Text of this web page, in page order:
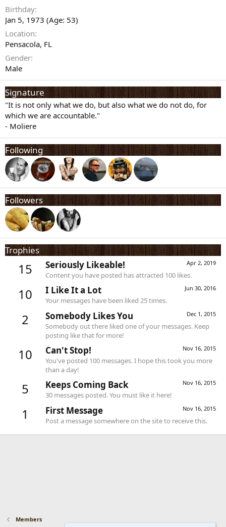
Birthday
Jan 5, 1973 (Age: 53)
Location
Pensacola, FL
Gender
Male
Signature
"It is not only what we do, but also what we do not do, for
which we are accountable."
- Moliere
Following
Followers
Trophies
15 Apr 2, 2019
Seriously Likeable!
Content you have posted has attracted 100 likes.
10 Jun 30, 2016
I Like It a Lot
Your messages have been liked 25 times.
2 Dec 1, 2015
Somebody Likes You
Somebody out there liked one of your messages. Keep
posting like that for more!
10 Nov 16, 2015
Can't Stop!
You've posted 100 messages. I hope this took you more
than a day!
5 Nov 16, 2015
Keeps Coming Back
30 messages posted. You must like it here!
1 Nov 16, 2015
First Message
Post a message somewhere on the site to receive this.
Members